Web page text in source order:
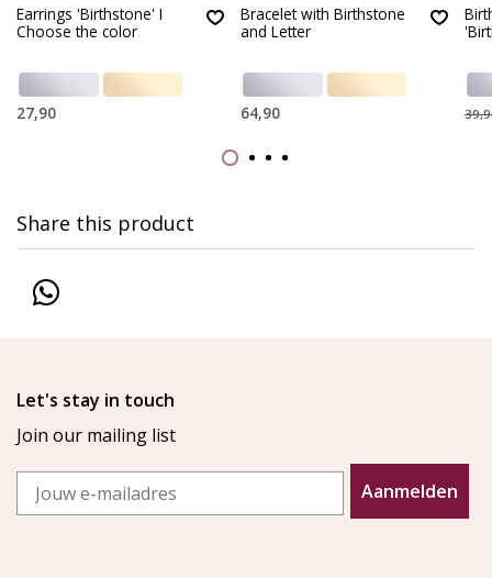
Earrings 'Birthstone' I
Choose the color
27,90
Bracelet with Birthstone
and Letter
64,90
Share this product
Let's stay in touch
Join our mailing list
Email
Aanmelden